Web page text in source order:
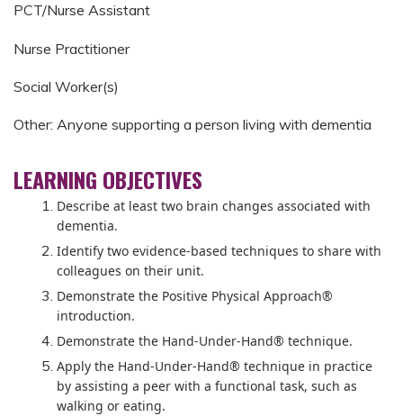
PCT/Nurse Assistant
Nurse Practitioner
Social Worker(s)
Other: Anyone supporting a person living with dementia
LEARNING OBJECTIVES
Describe at least two brain changes associated with
dementia.
Identify two evidence-based techniques to share with
colleagues on their unit.
Demonstrate the Positive Physical Approach®
introduction.
Demonstrate the Hand-Under-Hand® technique.
Apply the Hand-Under-Hand® technique in practice
by assisting a peer with a functional task, such as
walking or eating.